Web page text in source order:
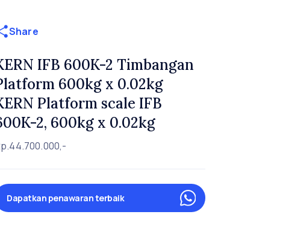
Share
IFB 600K-2 Timbangan
600kg x 0.02kg
Platform scale IFB
2, 600kg x 0.02kg
Dapatkan penawaran terbaik